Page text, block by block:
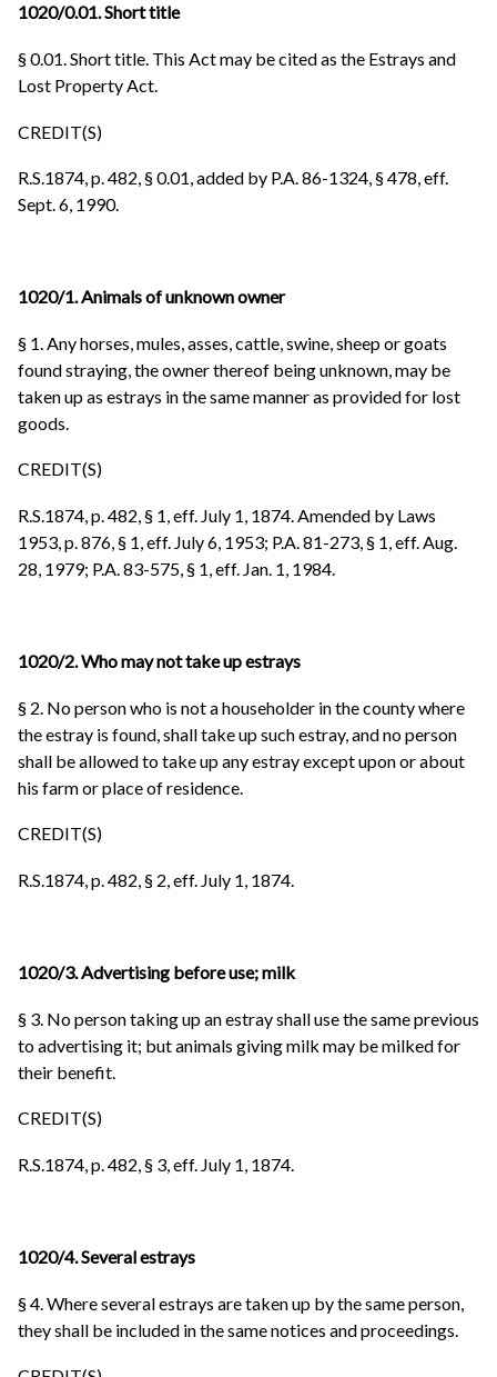
1020/0.01. Short title
§ 0.01. Short title. This Act may be cited as the Estrays and
Lost Property Act.
CREDIT(S)
R.S.1874, p. 482, § 0.01, added by P.A. 86-1324, § 478, eff.
Sept. 6, 1990.
1020/1. Animals of unknown owner
§ 1. Any horses, mules, asses, cattle, swine, sheep or goats
found straying, the owner thereof being unknown, may be
taken up as estrays in the same manner as provided for lost
goods.
CREDIT(S)
R.S.1874, p. 482, § 1, eff. July 1, 1874. Amended by Laws
1953, p. 876, § 1, eff. July 6, 1953; P.A. 81-273, § 1, eff. Aug.
28, 1979; P.A. 83-575, § 1, eff. Jan. 1, 1984.
1020/2. Who may not take up estrays
§ 2. No person who is not a householder in the county where
the estray is found, shall take up such estray, and no person
shall be allowed to take up any estray except upon or about
his farm or place of residence.
CREDIT(S)
R.S.1874, p. 482, § 2, eff. July 1, 1874.
1020/3. Advertising before use; milk
§ 3. No person taking up an estray shall use the same previous
to advertising it; but animals giving milk may be milked for
their benefit.
CREDIT(S)
R.S.1874, p. 482, § 3, eff. July 1, 1874.
1020/4. Several estrays
§ 4. Where several estrays are taken up by the same person,
they shall be included in the same notices and proceedings.